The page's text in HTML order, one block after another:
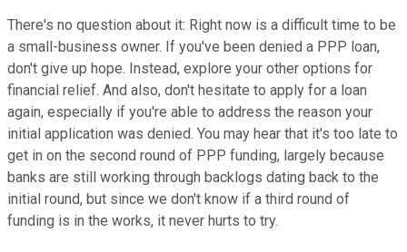
There's no question about it: Right now is a difficult time to be
a small-business owner. If you've been denied a PPP loan,
don't give up hope. Instead, explore your other options for
financial relief. And also, don't hesitate to apply for a loan
again, especially if you're able to address the reason your
initial application was denied. You may hear that it's too late to
get in on the second round of PPP funding, largely because
banks are still working through backlogs dating back to the
initial round, but since we don't know if a third round of
funding is in the works, it never hurts to try.